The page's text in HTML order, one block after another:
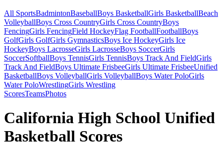
All SportsBadmintonBaseballBoys BasketballGirls BasketballBeach
VolleyballBoys Cross CountryGirls Cross CountryBoys
FencingGirls FencingField HockeyFlag FootballFootballBoys
GolfGirls GolfGirls GymnasticsBoys Ice HockeyGirls Ice
HockeyBoys LacrosseGirls LacrosseBoys SoccerGirls
SoccerSoftballBoys TennisGirls TennisBoys Track And FieldGirls
Track And FieldBoys Ultimate FrisbeeGirls Ultimate FrisbeeUnified
BasketballBoys VolleyballGirls VolleyballBoys Water PoloGirls
Water PoloWrestlingGirls Wrestling
ScoresTeamsPhotos
California High School Unified
Basketball Scores